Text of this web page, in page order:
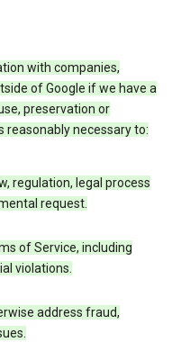
with companies,
of Google if we have a
preservation or
necessary to:
regulation, legal process
request.
of Service, including
violations.
address fraud,